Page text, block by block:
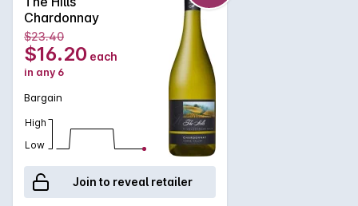
Chardonnay
$23.40
$16.20 each
in any 6
Bargain
High
Low
Join to reveal retailer